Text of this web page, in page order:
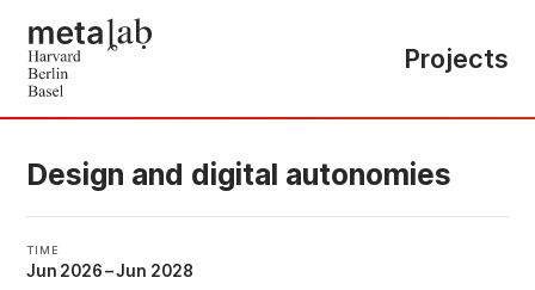
Projects
Design and digital autonomies
TIME
Jun 2026–Jun 2028